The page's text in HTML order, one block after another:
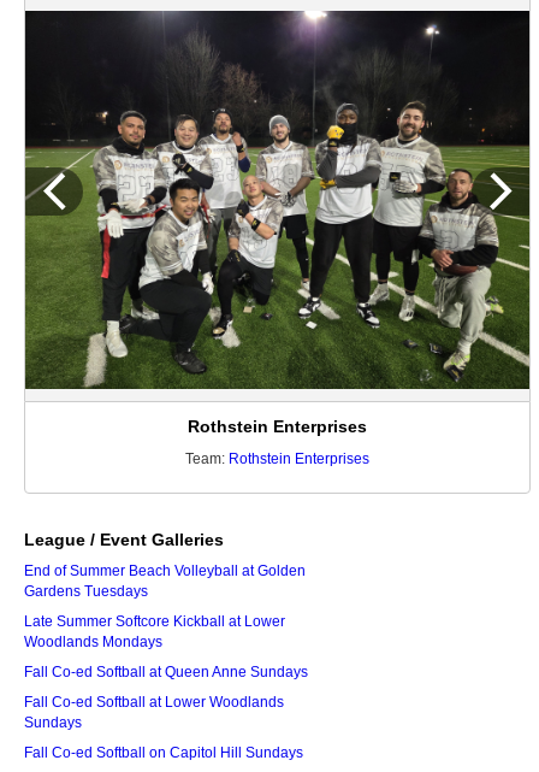
Rothstein Enterprises
Team: Rothstein Enterprises
League / Event Galleries
End of Summer Beach Volleyball at Golden
Gardens Tuesdays
Late Summer Softcore Kickball at Lower
Woodlands Mondays
Fall Co-ed Softball at Queen Anne Sundays
Fall Co-ed Softball at Lower Woodlands
Sundays
Fall Co-ed Softball on Capitol Hill Sundays